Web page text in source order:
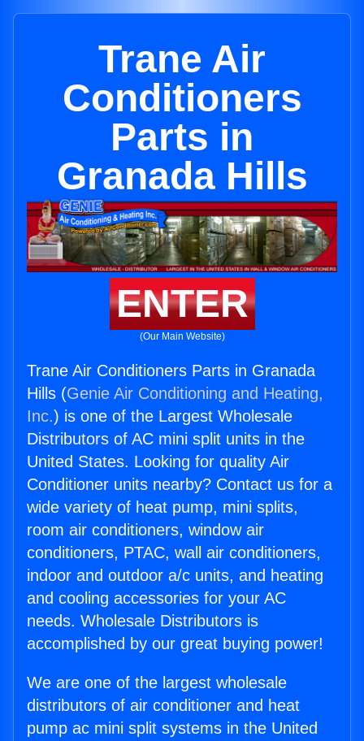
Trane Air
Conditioners
Parts in
Granada Hills
ENTER
(Our Main Website)
Trane Air Conditioners Parts in Granada
Hills (Genie Air Conditioning and Heating,
Inc.) is one of the Largest Wholesale
Distributors of AC mini split units in the
United States. Looking for quality Air
Conditioner units nearby? Contact us for a
wide variety of heat pump, mini splits,
room air conditioners, window air
conditioners, PTAC, wall air conditioners,
indoor and outdoor a/c units, and heating
and cooling accessories for your AC
needs. Wholesale Distributors is
accomplished by our great buying power!
We are one of the largest wholesale
distributors of air conditioner and heat
pump ac mini split systems in the United